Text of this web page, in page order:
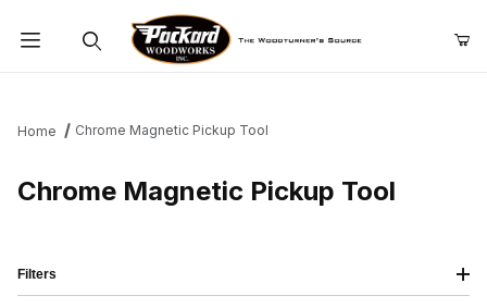
Home Chrome Magnetic Pickup Tool
Chrome Magnetic Pickup Tool
Filters